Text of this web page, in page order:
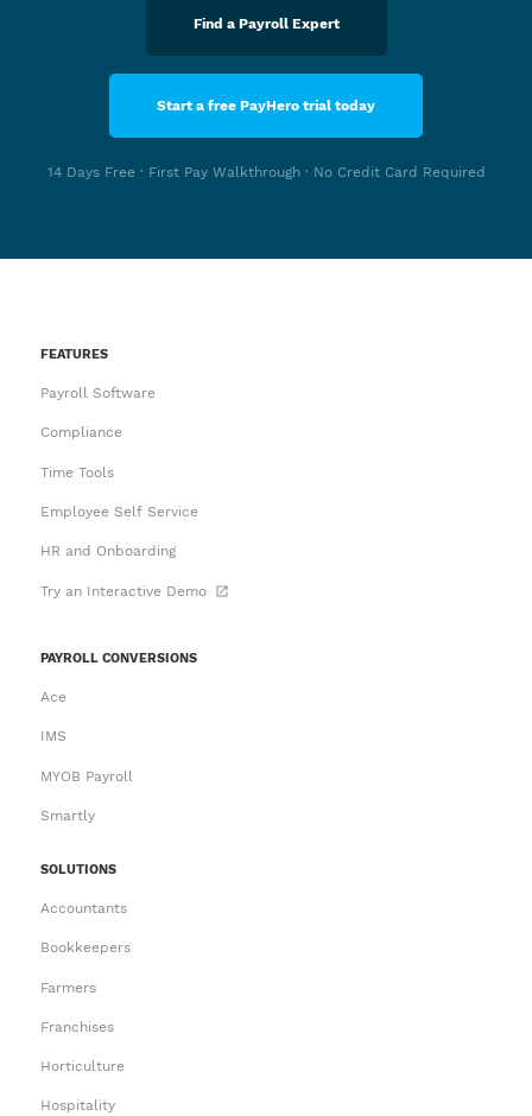
Find a Payroll Expert
Start a free PayHero trial today
14 Days Free · First Pay Walkthrough · No Credit Card Required
FEATURES
Payroll Software
Compliance
Time Tools
Employee Self Service
HR and Onboarding
Try an Interactive Demo
PAYROLL CONVERSIONS
Ace
IMS
MYOB Payroll
Smartly
SOLUTIONS
Accountants
Bookkeepers
Farmers
Franchises
Horticulture
Hospitality